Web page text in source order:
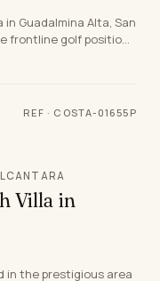
Guadalmina Alta, San
frontline golf position
REF · COSTA-01655P
Villa in
in the prestigious area